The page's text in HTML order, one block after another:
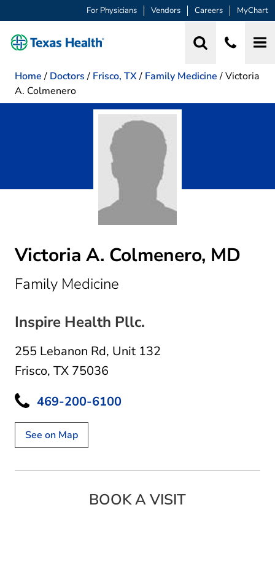
For Physicians Vendors Careers MyChart
Home / Doctors / Frisco, TX/ Family Medicine /Victoria
A. Colmenero
Victoria A. Colmenero, MD
Family Medicine
Inspire Health Pllc.
255 Lebanon Rd, Unit 132
Frisco, TX 75036
469-200-6100
See on Map
BOOK A VISIT